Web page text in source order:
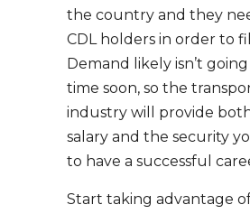
the country and they
CDL holders in order to
Demand likely isn’t
time soon, so the
industry will provide
salary and the security
to have a successful
Start taking advantage